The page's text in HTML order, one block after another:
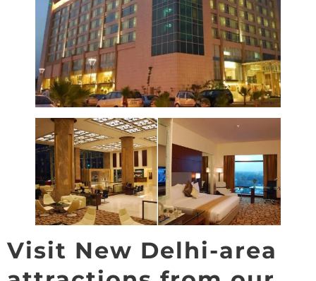
Visit New Delhi-area